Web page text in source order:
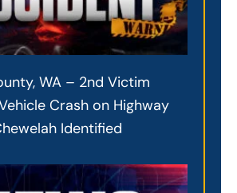
WA – 2nd Victim
Crash on Highway
Identified